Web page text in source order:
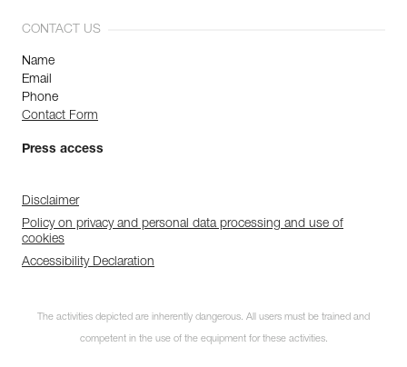
CONTACT US
Name
Email
Phone
Contact Form
Press access
Disclaimer
Policy on privacy and personal data processing and use of
cookies
Accessibility Declaration
The activities depicted are inherently dangerous. All users must be trained and
competent in the use of the equipment for these activities.